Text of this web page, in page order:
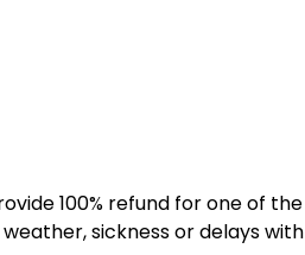
100% refund for one of the
sickness or delays with